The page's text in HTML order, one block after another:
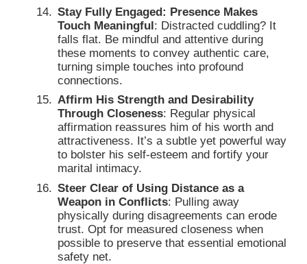
Stay Fully Engaged: Presence Makes
Touch Meaningful: Distracted cuddling? It
falls flat. Be mindful and attentive during
these moments to convey authentic care,
turning simple touches into profound
connections.
Affirm His Strength and Desirability
Through Closeness: Regular physical
affirmation reassures him of his worth and
attractiveness. It’s a subtle yet powerful way
to bolster his self-esteem and fortify your
marital intimacy.
Steer Clear of Using Distance as a
Weapon in Conflicts: Pulling away
physically during disagreements can erode
trust. Opt for measured closeness when
possible to preserve that essential emotional
safety net.